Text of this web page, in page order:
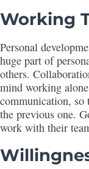
Working
Personal
huge part of
others.
mind working
communication, so
the previous one.
work with their